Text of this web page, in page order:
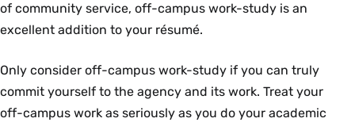
of community service, off-campus work-study is an
excellent addition to your résumé.
Only consider off-campus work-study if you can truly
commit yourself to the agency and its work. Treat your
off-campus work as seriously as you do your academic